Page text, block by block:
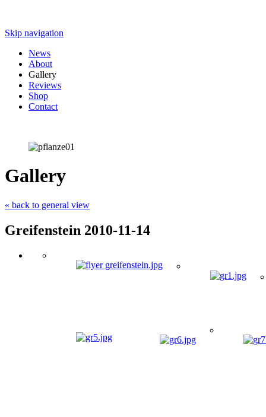
Skip navigation
News
About
Gallery
Reviews
Shop
Contact
Gallery
« back to general view
Greifenstein 2010-11-14